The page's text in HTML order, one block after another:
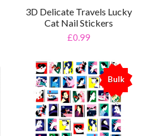
3D Delicate Travels Lucky
Cat Nail Stickers
£0.99
Bulk
%